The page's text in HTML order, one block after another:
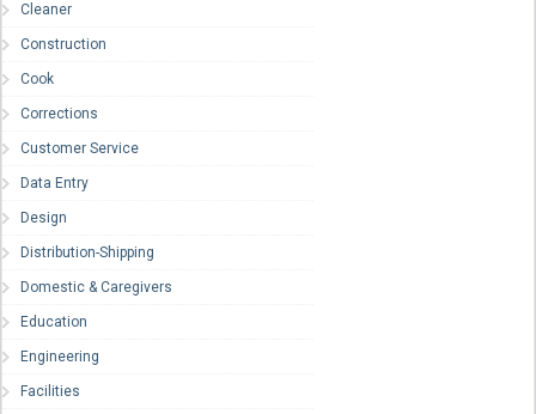
Cleaner
Construction
Cook
Corrections
Customer Service
Data Entry
Design
Distribution-Shipping
Domestic & Caregivers
Education
Engineering
Facilities